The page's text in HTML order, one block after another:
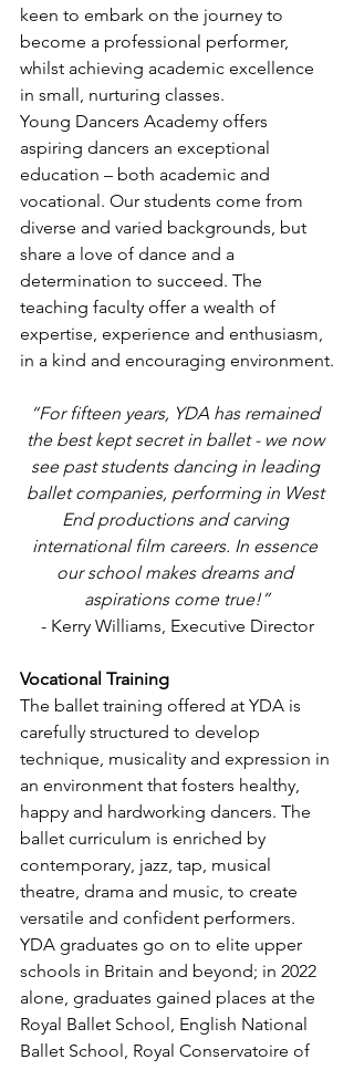
keen to embark on the journey to
become a professional performer,
whilst achieving academic excellence
in small, nurturing classes.
Young Dancers Academy offers
aspiring dancers an exceptional
education – both academic and
vocational. Our students come from
diverse and varied backgrounds, but
share a love of dance and a
determination to succeed. The
teaching faculty offer a wealth of
expertise, experience and enthusiasm,
in a kind and encouraging environment.
“For fifteen years, YDA has remained
the best kept secret in ballet - we now
see past students dancing in leading
ballet companies, performing in West
End productions and carving
international film careers. In essence
our school makes dreams and
aspirations come true!”
- Kerry Williams, Executive Director
Vocational Training
The ballet training offered at YDA is
carefully structured to develop
technique, musicality and expression in
an environment that fosters healthy,
happy and hardworking dancers. The
ballet curriculum is enriched by
contemporary, jazz, tap, musical
theatre, drama and music, to create
versatile and confident performers.
YDA graduates go on to elite upper
schools in Britain and beyond; in 2022
alone, graduates gained places at the
Royal Ballet School, English National
Ballet School, Royal Conservatoire of